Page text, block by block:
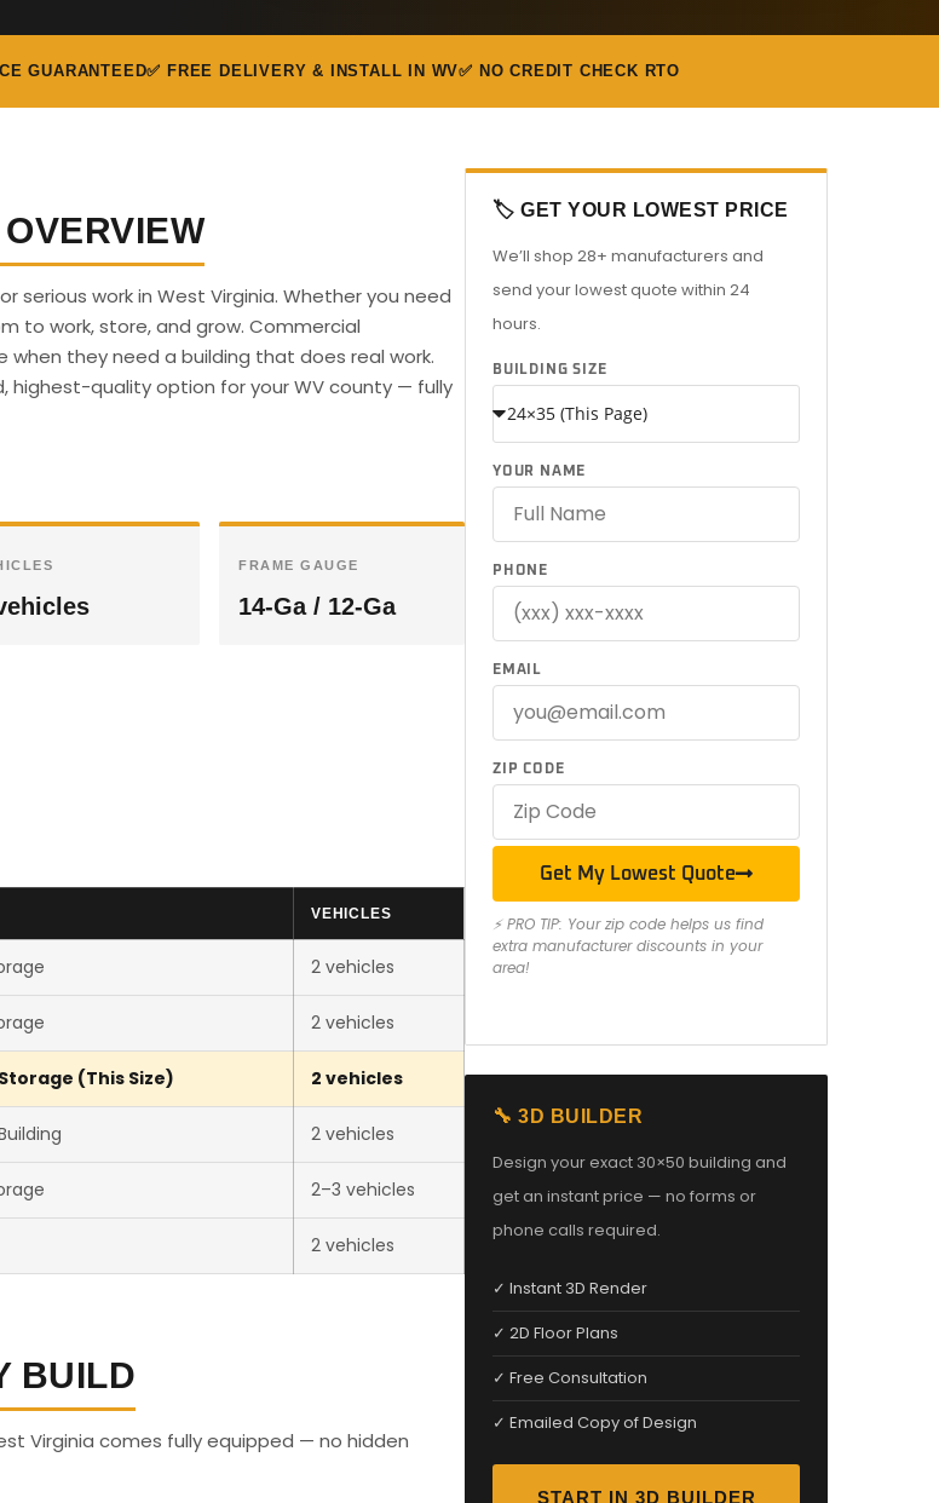
GUARANTEED✅ FREE DELIVERY & INSTALL IN WV✅ NO CREDIT CHECK RTO
serious work in West Virginia. Whether you need
to work, store, and grow. Commercial
they need a building that does real work.
highest-quality option for your WV county — fully
FRAME GAUGE
14-Ga / 12-Ga
VEHICLES
2 vehicles
2 vehicles
(This Size) 2 vehicles
2 vehicles
2–3 vehicles
2 vehicles
BUILD
Virginia comes fully equipped — no hidden
🏷️ GET YOUR LOWEST PRICE
We’ll shop 28+ manufacturers and
send your lowest quote within 24
hours.
BUILDING SIZE
YOUR NAME
PHONE
EMAIL
ZIP CODE
Get My Lowest Quote
⚡ PRO TIP: Your zip code helps us find
extra manufacturer discounts in your
area!
🔧 3D BUILDER
Design your exact 30×50 building and
get an instant price — no forms or
phone calls required.
✓ Instant 3D Render
✓ 2D Floor Plans
✓ Free Consultation
✓ Emailed Copy of Design
START IN 3D BUILDER